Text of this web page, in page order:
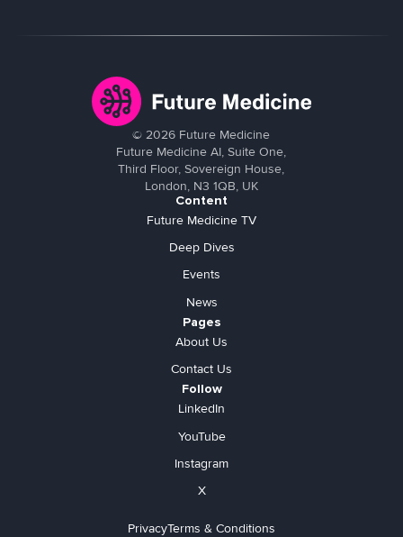
©2026 Future Medicine
Future Medicine AI, Suite One,
Third Floor, Sovereign House,
London, N3 1QB, UK
Content
Future Medicine TV
Deep Dives
Events
News
Pages
About Us
Contact Us
Follow
LinkedIn
YouTube
Instagram
X
PrivacyTerms & Conditions